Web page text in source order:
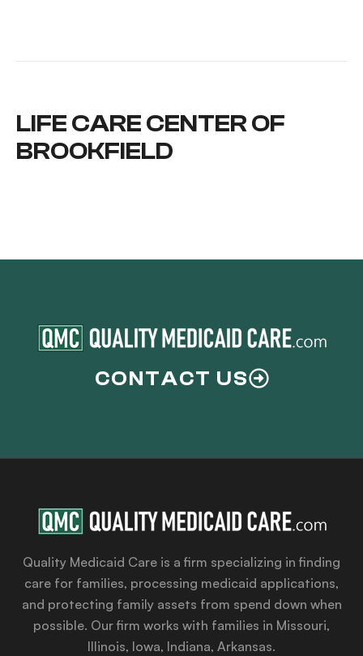
LIFE CARE CENTER OF
BROOKFIELD
CONTACT US
Quality Medicaid Care is a firm specializing in finding
care for families, processing medicaid applications,
and protecting family assets from spend down when
possible. Our firm works with families in Missouri,
Illinois, Iowa, Indiana, Arkansas.